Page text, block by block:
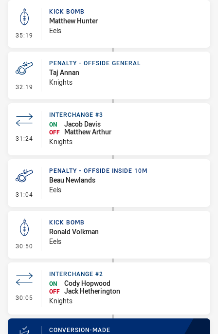
35:19 - Kick Bomb
KICK BOMB
Matthew Hunter
Eels
32:19 - Penalty - Offside General
PENALTY - OFFSIDE GENERAL
Taj Annan
Knights
31:24 - Interchange #3
INTERCHANGE #3
ON
Jacob Davis
OFF
Matthew Arthur
Knights
31:04 - Penalty - Offside inside 10m
PENALTY - OFFSIDE INSIDE 10M
Beau Newlands
Eels
30:50 - Kick Bomb
KICK BOMB
Ronald Volkman
Eels
30:05 - Interchange #2
INTERCHANGE #2
ON
Cody Hopwood
OFF Jack Hetherington
Knights
CONVERSION-MADE